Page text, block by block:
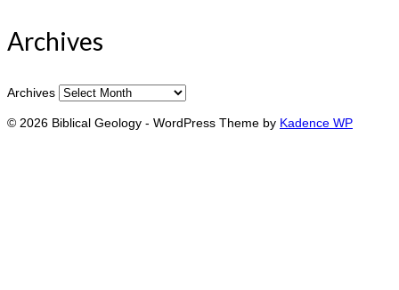
Archives
Archives
© 2026 Biblical Geology - WordPress Theme by Kadence WP